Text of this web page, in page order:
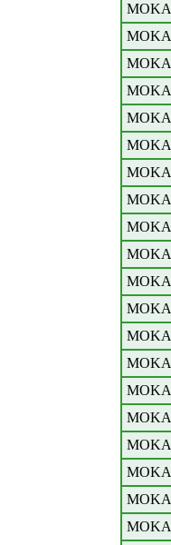
MOKA
MOKA
MOKA
MOKA
MOKA
MOKA
MOKA
MOKA
MOKA
MOKA
MOKA
MOKA
MOKA
MOKA
MOKA
MOKA
MOKA
MOKA
MOKA
MOKA